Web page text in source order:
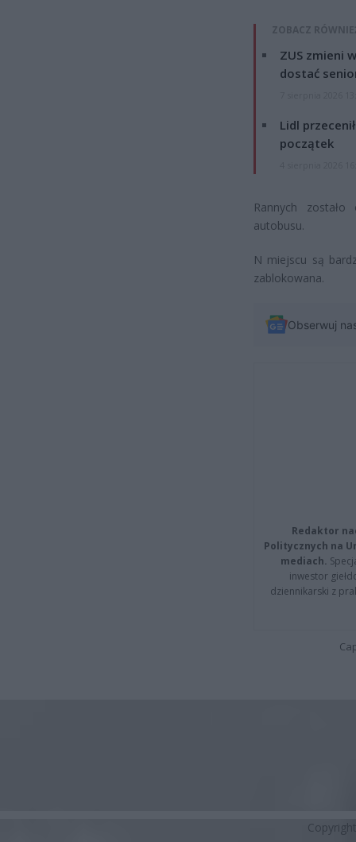
ZOBACZ
ZUS zmieni
dostać
Lidl
początek
Rannych
autobusu.
N miejscu są
zablokowana.
Obserwuj
Redaktor
Politycznych na
mediach.
inwestor
dziennikarski z